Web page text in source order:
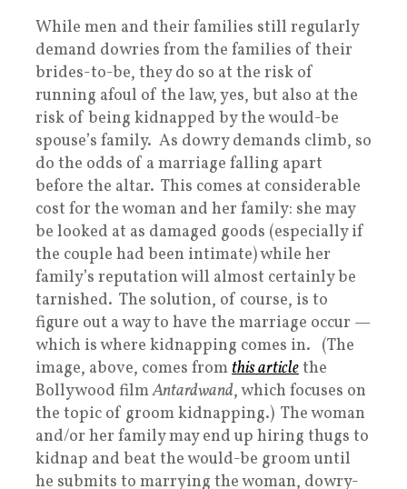
While men and their families still regularly
demand dowries from the families of their
brides-to-be, they do so at the risk of
running afoul of the law, yes, but also at the
risk of being kidnapped by the would-be
spouse’s family. As dowry demands climb, so
do the odds of a marriage falling apart
before the altar. This comes at considerable
cost for the woman and her family: she may
be looked at as damaged goods (especially if
the couple had been intimate) while her
family’s reputation will almost certainly be
tarnished. The solution, of course, is to
figure out a way to have the marriage occur —
which is where kidnapping comes in. (The
image, above, comes fromthis articlethe
Bollywood filmAntardwand, which focuses on
the topic of groom kidnapping.) The woman
and/or her family may end up hiring thugs to
kidnap and beat the would-be groom until
he submits to marrying the woman, dowry-